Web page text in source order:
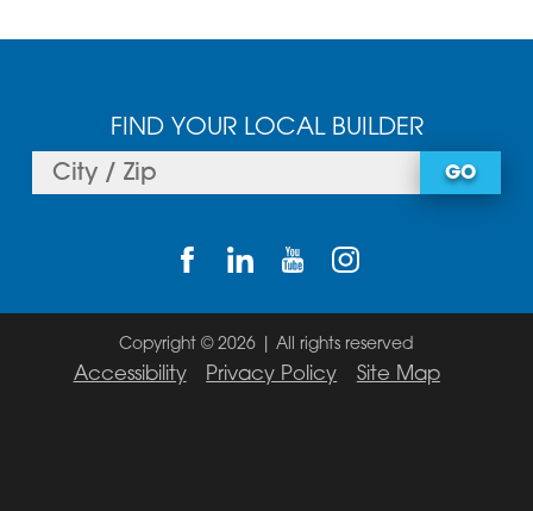
FIND YOUR LOCAL BUILDER
GO
Copyright © 2026 | All rights reserved
Accessibility Privacy Policy Site Map